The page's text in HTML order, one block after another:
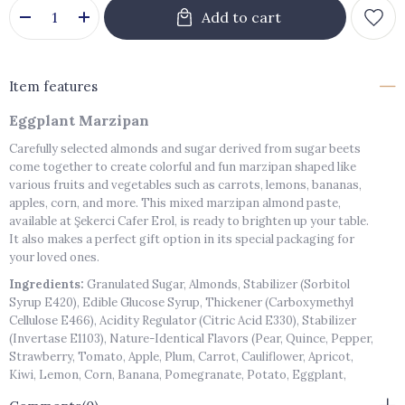
Item features
Eggplant Marzipan
Carefully selected almonds and sugar derived from sugar beets
come together to create colorful and fun marzipan shaped like
various fruits and vegetables such as carrots, lemons, bananas,
apples, corn, and more. This mixed marzipan almond paste,
available at Şekerci Cafer Erol, is ready to brighten up your table.
It also makes a perfect gift option in its special packaging for
your loved ones.
Ingredients: Granulated Sugar, Almonds, Stabilizer (Sorbitol
Syrup E420), Edible Glucose Syrup, Thickener (Carboxymethyl
Cellulose E466), Acidity Regulator (Citric Acid E330), Stabilizer
(Invertase E1103), Nature-Identical Flavors (Pear, Quince, Pepper,
Strawberry, Tomato, Apple, Plum, Carrot, Cauliflower, Apricot,
Kiwi, Lemon, Corn, Banana, Pomegranate, Potato, Eggplant,